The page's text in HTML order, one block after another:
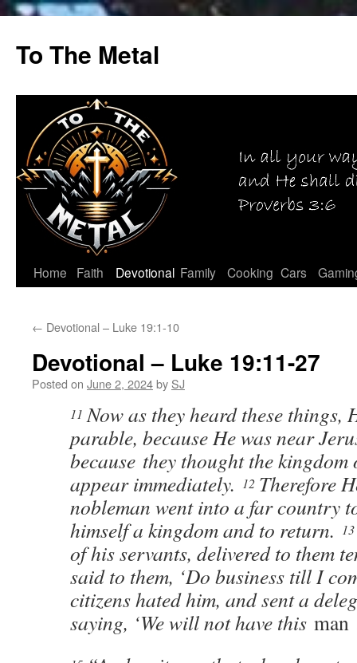
content
To The Metal
Home Faith Devotional Family Cooking Cars
← Devotional – Luke 19:1-10
Devotional – Luke 19:11-27
Posted on June 2, 2024by SJ
11 Now as they heard these things,
parable, because He was near
because they thought the
appear immediately.
12 Therefore
nobleman went into a far country
himself a kingdom and to return.
of his servants, delivered to them
said to them, ‘Do business till I
citizens hated him, and sent a
saying, ‘We will not have this man